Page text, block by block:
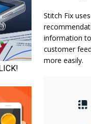
Stitch Fix
information
customer
more easily.